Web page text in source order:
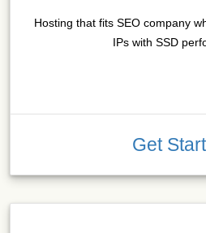
Hosting that fits SEO company
IPs with SSD
Get